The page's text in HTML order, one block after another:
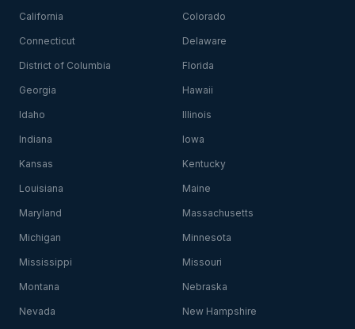
California Colorado
Connecticut Delaware
District of Columbia Florida
Georgia Hawaii
Idaho Illinois
Indiana Iowa
Kansas Kentucky
Louisiana Maine
Maryland Massachusetts
Michigan Minnesota
Mississippi Missouri
Montana Nebraska
Nevada New Hampshire